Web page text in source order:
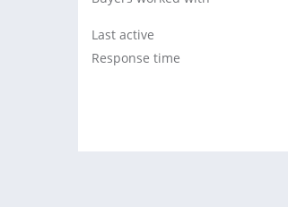
Last active
Response time